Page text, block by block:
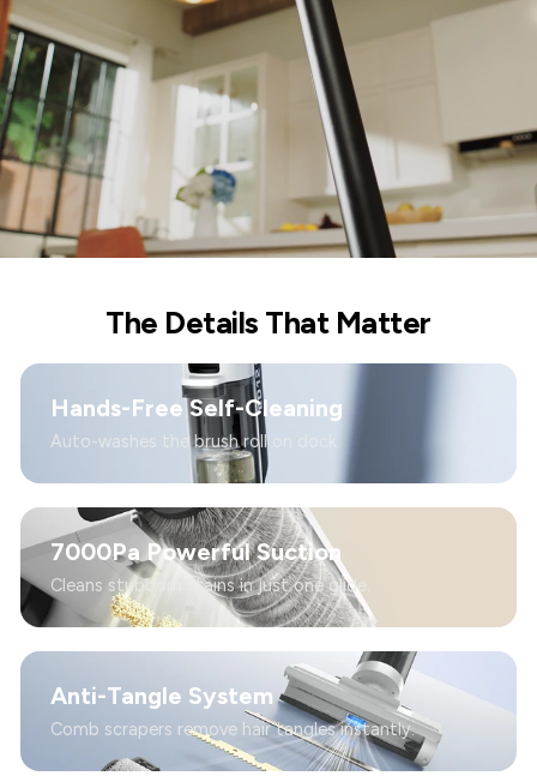
The Details That Matter
Hands-Free Self-Cleaning
Auto-washes the brush roll on dock.
7000Pa Powerful Suction
Cleans stubborn stains in just one glide.
Anti-Tangle System
Comb scrapers remove hair tangles instantly.